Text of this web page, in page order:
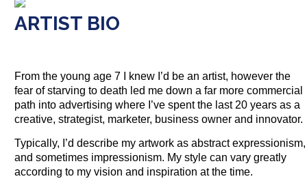
ARTIST BIO
From the young age 7 I knew I’d be an artist, however the
fear of starving to death led me down a far more commercial
path into advertising where I’ve spent the last 20 years as a
creative, strategist, marketer, business owner and innovator.
Typically, I’d describe my artwork as abstract expressionism,
and sometimes impressionism. My style can vary greatly
according to my vision and inspiration at the time.